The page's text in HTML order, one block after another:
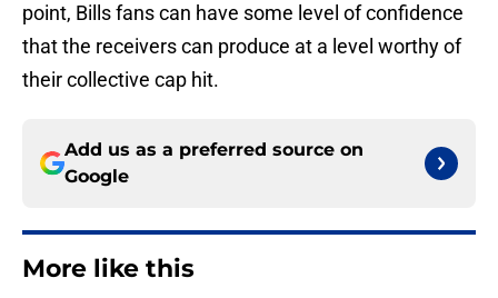
point, Bills fans can have some level of confidence
that the receivers can produce at a level worthy of
their collective cap hit.
Add us as a preferred source on
Google
More like this